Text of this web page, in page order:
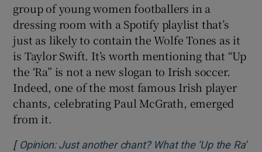
group of young women footballers in a
dressing room with a Spotify playlist that’s
just as likely to contain the Wolfe Tones as it
is Taylor Swift. It’s worth mentioning that “Up
the ‘Ra” is not a new slogan to Irish soccer.
Indeed, one of the most famous Irish player
chants, celebrating Paul McGrath, emerged
from it.
[ Opinion: Just another chant? What the ‘Up the Ra’